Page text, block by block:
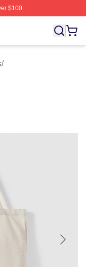
$100
Licensed
/